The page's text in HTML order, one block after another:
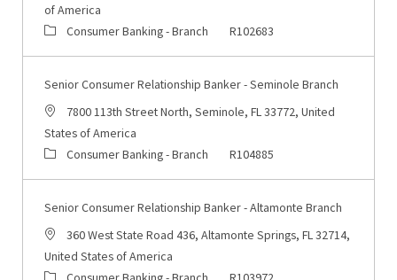
of America
CategoryConsumer Banking - Branch Job Id
R102683
Senior Consumer Relationship Banker - Seminole Branch
Location7800 113th Street North, Seminole, FL 33772, United
States of America
CategoryConsumer Banking - Branch Job Id
R104885
Senior Consumer Relationship Banker - Altamonte Branch
Location360 West State Road 436, Altamonte Springs, FL 32714,
United States of America
Category
Job Id